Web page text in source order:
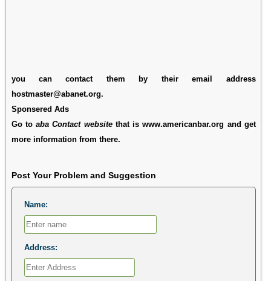
you can contact them by their email address
hostmaster@abanet.org.
Sponsered Ads
Go toaba Contact websitethat is www.americanbar.org and get
more information from there.
Post Your Problem and Suggestion
Name:
Address: